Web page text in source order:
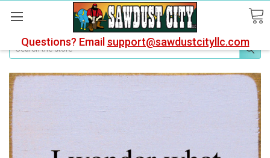
Questions? Email support@sawdustcityllc.com
Search